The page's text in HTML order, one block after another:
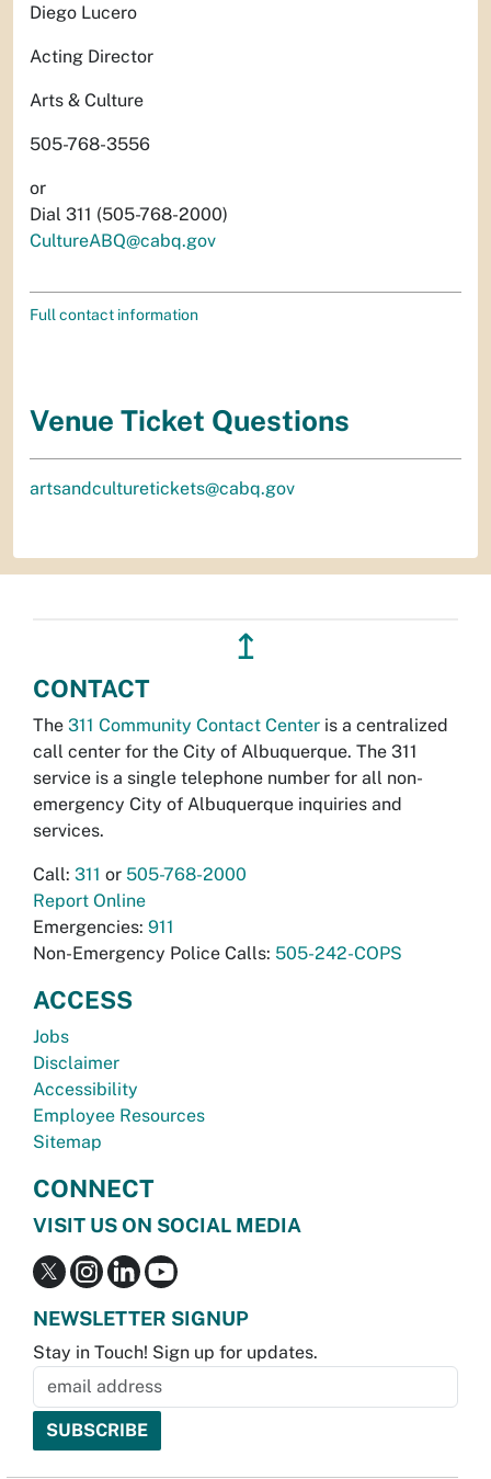
Diego Lucero
Acting Director
Arts & Culture
505-768-3556
or
Dial 311 (505-768-2000)
CultureABQ@cabq.gov
Full contact information
Venue Ticket Questions
artsandculturetickets@cabq.gov
↥
CONTACT
The 311 Community Contact Center is a centralized
call center for the City of Albuquerque. The 311
service is a single telephone number for all non-
emergency City of Albuquerque inquiries and
services.
Call: 311 or 505-768-2000
Report Online
Emergencies: 911
Non-Emergency Police Calls: 505-242-COPS
ACCESS
Jobs
Disclaimer
Accessibility
Employee Resources
Sitemap
CONNECT
VISIT US ON SOCIAL MEDIA
NEWSLETTER SIGNUP
Stay in Touch! Sign up for updates.